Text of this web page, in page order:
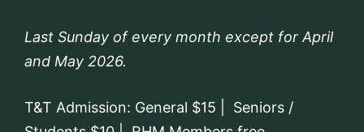
Last Sunday of every month except for April
and May 2026.
T&T Admission: General $15 | Seniors /